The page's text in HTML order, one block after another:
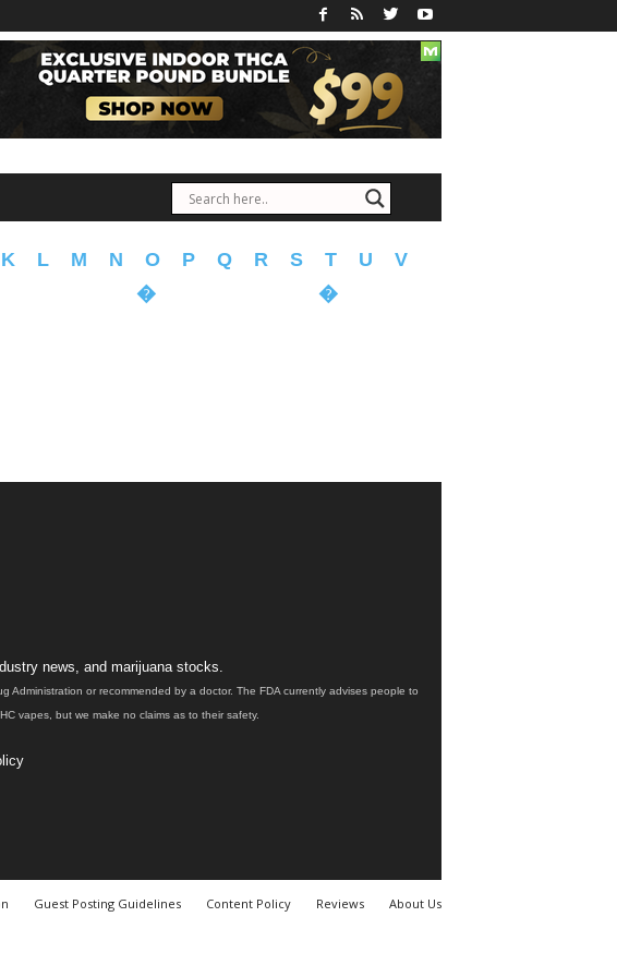
K L M N O P Q R S T U
V
� �
news, and marijuana stocks.
or recommended by a doctor. The FDA currently advises people to
vapes, but we make no claims as to their safety.
Guest Posting Guidelines Content Policy Reviews About Us